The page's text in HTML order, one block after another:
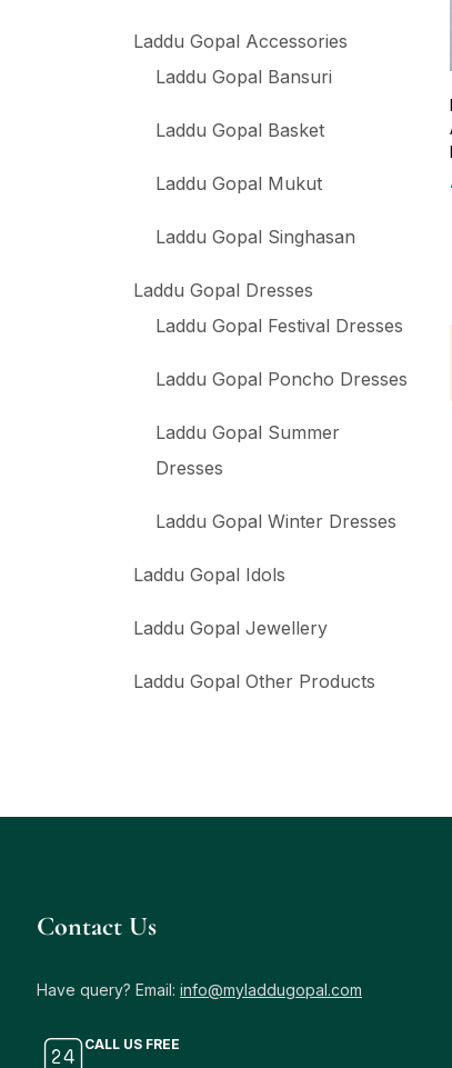
Laddu Gopal Accessories
Laddu Gopal Bansuri
Laddu Gopal Basket
Laddu Gopal Mukut
Laddu Gopal Singhasan
Laddu Gopal Dresses
Laddu Gopal Festival Dresses
Laddu Gopal Poncho Dresses
Laddu Gopal Summer
Dresses
Laddu Gopal Winter Dresses
Laddu Gopal Idols
Laddu Gopal Jewellery
Laddu Gopal Other Products
Contact Us
Have query? Email: info@myladdugopal.com
CALL US FREE